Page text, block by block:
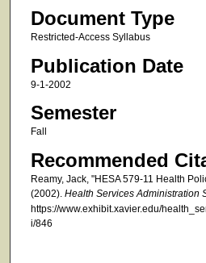
Document Type
Restricted-Access Syllabus
Publication Date
9-1-2002
Semester
Fall
Recommended
Reamy, Jack, "HESA 579-11 Health
(2002). Health Services Administration
https://www.exhibit.xavier.edu/
i/846